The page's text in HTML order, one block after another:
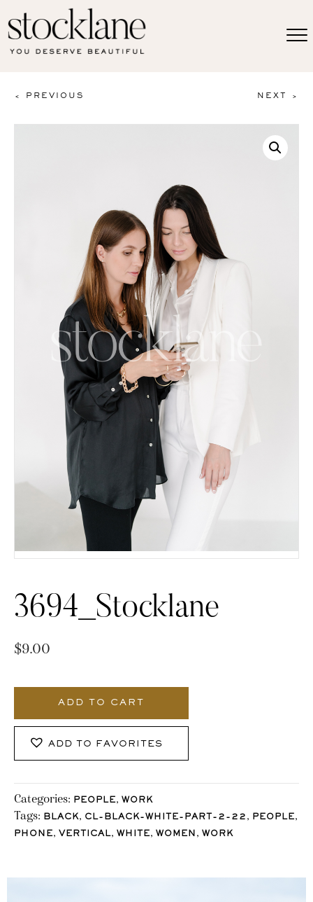
< PREVIOUS NEXT >
3694_Stocklane
$9.00
ADD TO CART
ADD TO FAVORITES
Categories: PEOPLE, WORK
Tags: BLACK, CL-BLACK-WHITE-PART-2-22 , PEOPLE,
PHONE, VERTICAL, WHITE, WOMEN , WORK